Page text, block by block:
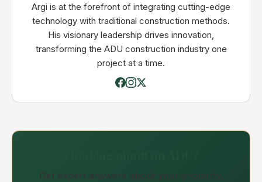
Argi is at the forefront of integrating cutting-edge
technology with traditional construction methods.
His visionary leadership drives innovation,
transforming the ADU construction industry one
project at a time.
Get expert answers about your property,